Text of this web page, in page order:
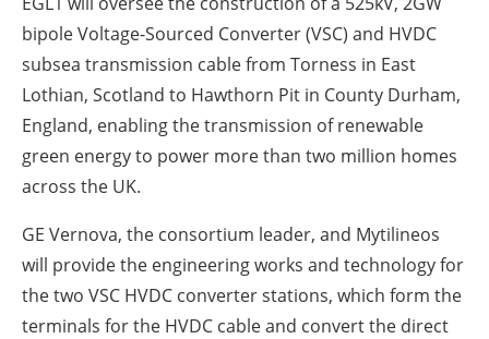
bipole Voltage-Sourced Converter (VSC) and HVDC
subsea transmission cable from Torness in East
Lothian, Scotland to Hawthorn Pit in County Durham,
England, enabling the transmission of renewable
green energy to power more than two million homes
across the UK.
GE Vernova, the consortium leader, and Mytilineos
will provide the engineering works and technology for
the two VSC HVDC converter stations, which form the
terminals for the HVDC cable and convert the direct